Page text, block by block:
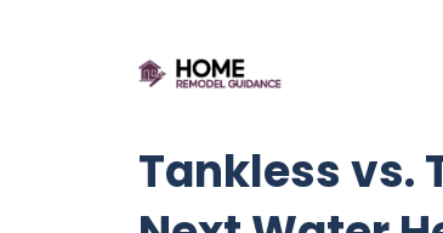
Tankless vs.